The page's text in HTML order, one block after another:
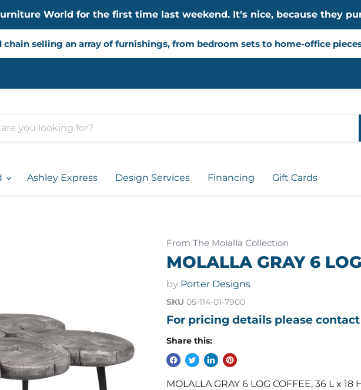
World for the first time last weekend. It's nice, because they
chain selling an array of furnishings, from bedroom sets to home-office
Ashley Express Design Services Financing Gift Cards
From The Molalla Collection
MOLALLA GRAY 6
by Porter Designs
SKU 05-114-01-7900
For pricing details please
Share this:
MOLALLA GRAY 6 LOG COFFEE, 36 L x